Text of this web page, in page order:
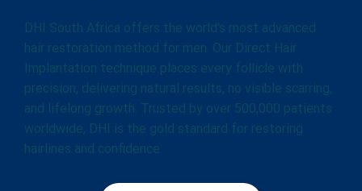
DHI South Africa offers the world’s most advanced
hair restoration method for men. Our Direct Hair
Implantation technique places every follicle with
precision, delivering natural results, no visible scarring,
and lifelong growth. Trusted by over 500,000 patients
worldwide, DHI is the gold standard for restoring
hairlines and confidence.